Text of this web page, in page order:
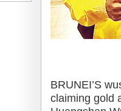
BRUNEI’S
claiming gold